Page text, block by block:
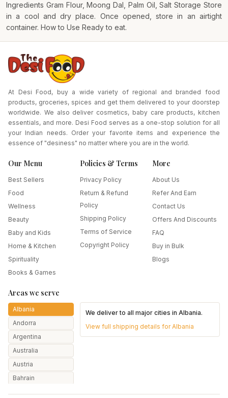
Ingredients Gram Flour, Moong Dal, Palm Oil, Salt Storage Store
in a cool and dry place. Once opened, store in an airtight
container. How to Use Ready to eat.
At Desi Food, buy a wide variety of regional and branded food
products, groceries, spices and get them delivered to your doorstep
worldwide. We also deliver cosmetics, baby care products, kitchen
essentials, and more. Desi Food serves as a one-stop solution for all
your Indian needs. Order your favorite items and experience the
essence of "desiness" no matter where you are in the world.
Our Menu
Best Sellers
Food
Wellness
Beauty
Baby and Kids
Home & Kitchen
Spirituality
Books & Games
Policies & Terms
Privacy Policy
Return & Refund
Policy
Shipping Policy
Terms of Service
Copyright Policy
More
About Us
Refer And Earn
Contact Us
Offers And Discounts
FAQ
Buy in Bulk
Blogs
Areas we serve
Albania
Andorra
Argentina
Australia
Austria
Bahrain
We deliver to all major cities inAlbania.
View full shipping details forAlbania